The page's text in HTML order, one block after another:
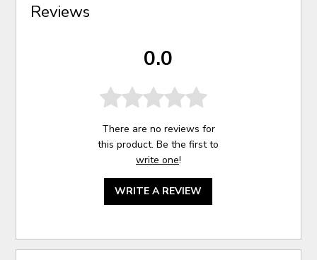
Reviews
0.0
There are no reviews for
this product. Be the first to
write one!
WRITE A REVIEW